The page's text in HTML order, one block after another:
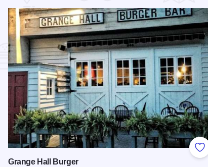
Grange Hall Burger